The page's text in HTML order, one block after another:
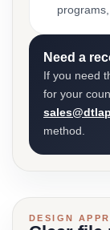
Need a
If you need
for your
method.
DESIGN